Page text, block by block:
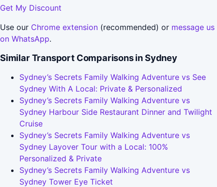
Get My Discount
Use our Chrome extension (recommended) or message us
on WhatsApp.
Similar Transport Comparisons in Sydney
Sydney’s Secrets Family Walking Adventure vs See
Sydney With A Local: Private & Personalized
Sydney’s Secrets Family Walking Adventure vs
Sydney Harbour Side Restaurant Dinner and Twilight
Cruise
Sydney’s Secrets Family Walking Adventure vs
Sydney Layover Tour with a Local: 100%
Personalized & Private
Sydney’s Secrets Family Walking Adventure vs
Sydney Tower Eye Ticket